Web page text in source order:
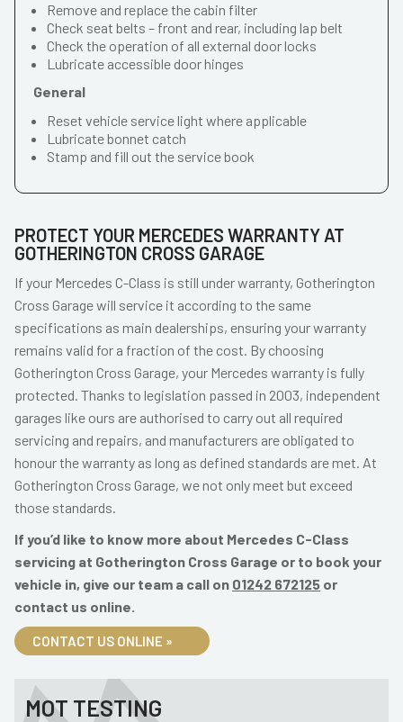
Remove and replace the cabin filter
Check seat belts – front and rear, including lap belt
Check the operation of all external door locks
Lubricate accessible door hinges
General
Reset vehicle service light where applicable
Lubricate bonnet catch
Stamp and fill out the service book
PROTECT YOUR MERCEDES WARRANTY AT
GOTHERINGTON CROSS GARAGE
If your Mercedes C-Class is still under warranty, Gotherington
Cross Garage will service it according to the same
specifications as main dealerships, ensuring your warranty
remains valid for a fraction of the cost. By choosing
Gotherington Cross Garage, your Mercedes warranty is fully
protected. Thanks to legislation passed in 2003, independent
garages like ours are authorised to carry out all required
servicing and repairs, and manufacturers are obligated to
honour the warranty as long as defined standards are met. At
Gotherington Cross Garage, we not only meet but exceed
those standards.
If you’d like to know more about Mercedes C-Class
servicing at Gotherington Cross Garage or to book your
vehicle in, give our team a call on 01242 672125 or
contact us online.
CONTACT US ONLINE »
MOT TESTING